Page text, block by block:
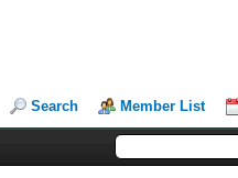
Search Member List